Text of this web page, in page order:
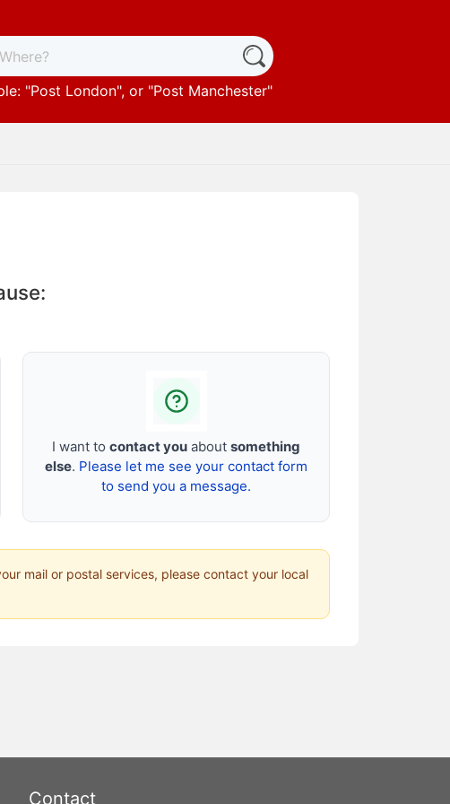
"Post London", or "Post Manchester"
I want tocontact you aboutsomething
else. Please let me see your contact form
to send you a message.
mail or postal services, please contact your local
Contact